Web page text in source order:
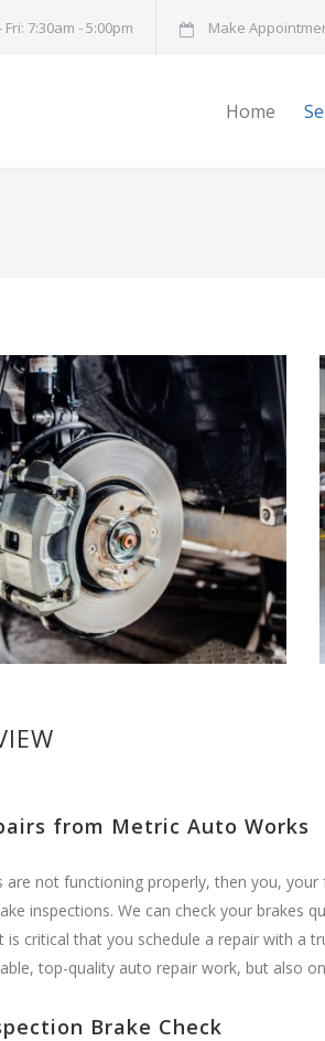
Fri: 7:30am - 5:00pm Make
Home
from Metric Auto Works
are not functioning properly, then you,
inspections. We can check your brakes
is critical that you schedule a repair with a
top-quality auto repair work, but also
Brake Check